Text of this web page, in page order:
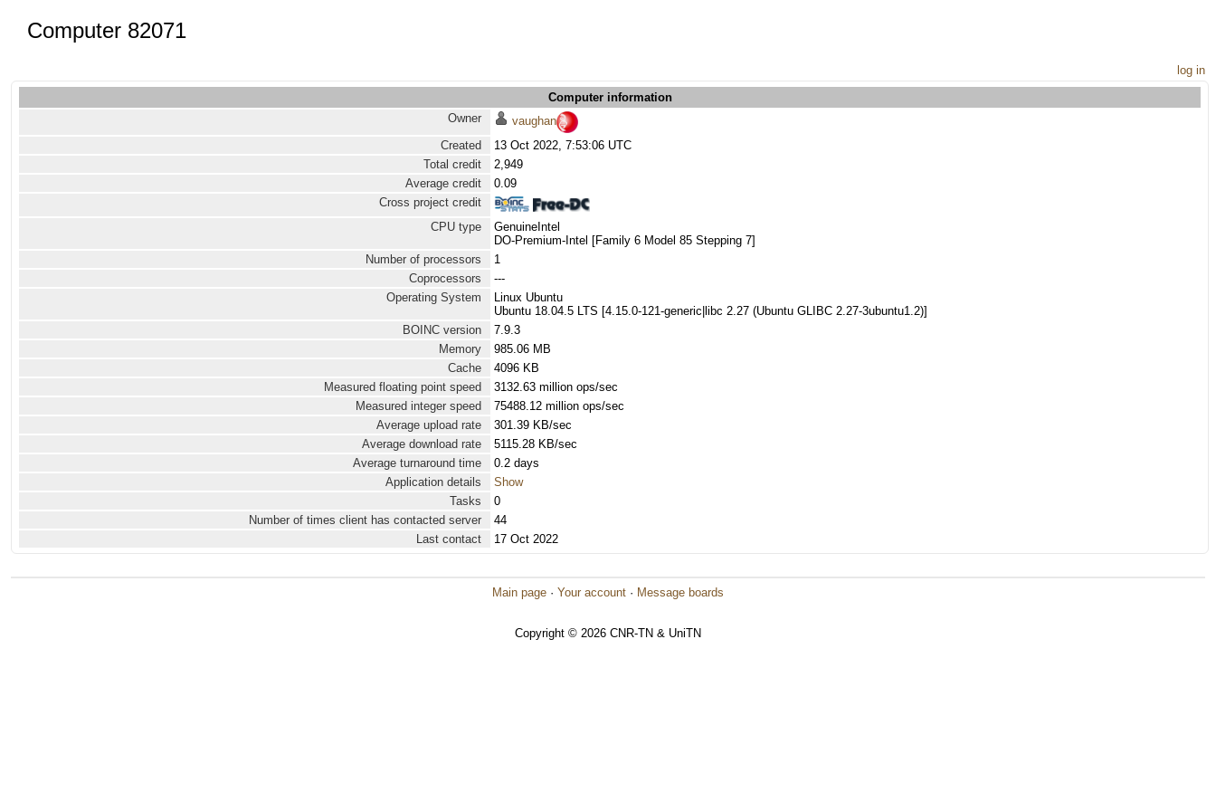
Computer 82071
log in
Computer information
Owner
vaughan
Created
13 Oct 2022, 7:53:06 UTC
Total credit
2,949
Average credit
0.09
Cross project credit
CPU type
GenuineIntel
DO-Premium-Intel [Family 6 Model 85 Stepping 7]
Number of processors
1
Coprocessors
---
Operating System
Linux Ubuntu
Ubuntu 18.04.5 LTS [4.15.0-121-generic|libc 2.27 (Ubuntu GLIBC 2.27-3ubuntu1.2)]
BOINC version
7.9.3
Memory
985.06 MB
Cache
4096 KB
Measured floating point speed
3132.63 million ops/sec
Measured integer speed
75488.12 million ops/sec
Average upload rate
301.39 KB/sec
Average download rate
5115.28 KB/sec
Average turnaround time
0.2 days
Application details
Show
Tasks
0
Number of times client has contacted server
44
Last contact
17 Oct 2022
Main page · Your account · Message boards
Copyright © 2026 CNR-TN & UniTN